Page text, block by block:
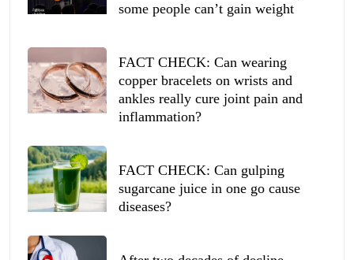
some people can’t gain weight
FACT CHECK: Can wearing
copper bracelets on wrists and
ankles really cure joint pain and
inflammation?
FACT CHECK: Can gulping
sugarcane juice in one go cause
diseases?